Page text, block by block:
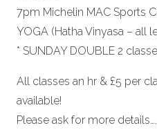
7pm Michelin MAC Sports
YOGA (Hatha Vinyasa – all
* SUNDAY DOUBLE 2
All classes an hr & £5 per
available!
Please ask for more details….